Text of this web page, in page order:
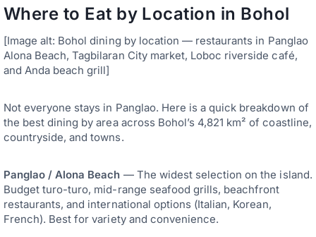
Where to Eat by Location in Bohol
[Image alt: Bohol dining by location — restaurants in Panglao
Alona Beach, Tagbilaran City market, Loboc riverside café,
and Anda beach grill]
Not everyone stays in Panglao. Here is a quick breakdown of
the best dining by area across Bohol’s 4,821 km² of coastline,
countryside, and towns.
Panglao / Alona Beach — The widest selection on the island.
Budget turo-turo, mid-range seafood grills, beachfront
restaurants, and international options (Italian, Korean,
French). Best for variety and convenience.